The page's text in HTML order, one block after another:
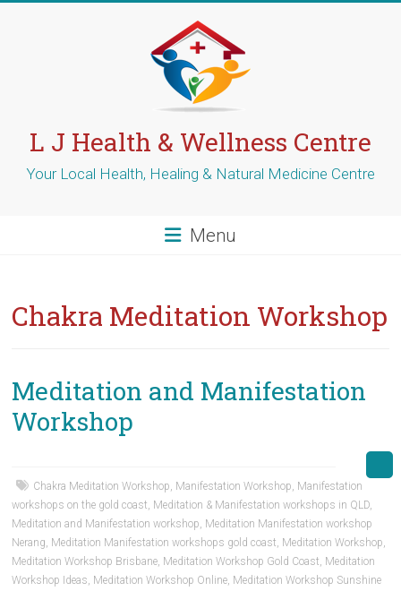
L J Health & Wellness Centre
Your Local Health, Healing & Natural Medicine Centre
Menu
Chakra Meditation Workshop
Meditation and Manifestation
Workshop
Chakra Meditation Workshop, Manifestation Workshop, Manifestation
workshops on the gold coast, Meditation & Manifestation workshops in QLD,
Meditation and Manifestation workshop, Meditation Manifestation workshop
Nerang, Meditation Manifestation workshops gold coast, Meditation Workshop,
Meditation Workshop Brisbane, Meditation Workshop Gold Coast, Meditation
Workshop Ideas, Meditation Workshop Online, Meditation Workshop Sunshine